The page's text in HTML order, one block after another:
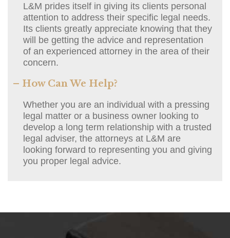
L&M prides itself in giving its clients personal
attention to address their specific legal needs.
Its clients greatly appreciate knowing that they
will be getting the advice and representation
of an experienced attorney in the area of their
concern.
– How Can We Help?
Whether you are an individual with a pressing
legal matter or a business owner looking to
develop a long term relationship with a trusted
legal adviser, the attorneys at L&M are
looking forward to representing you and giving
you proper legal advice.